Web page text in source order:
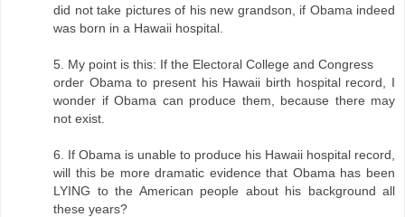
did not take pictures of his new grandson, if Obama indeed
was born in a Hawaii hospital.
5. My point is this: If the Electoral College and Congress
order Obama to present his Hawaii birth hospital record, I
wonder if Obama can produce them, because there may
not exist.
6. If Obama is unable to produce his Hawaii hospital record,
will this be more dramatic evidence that Obama has been
LYING to the American people about his background all
these years?